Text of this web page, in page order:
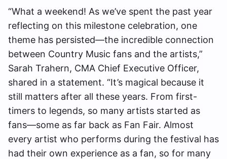
“What a weekend! As we’ve spent the past year
reflecting on this milestone celebration, one
theme has persisted—the incredible connection
between Country Music fans and the artists,”
Sarah Trahern, CMA Chief Executive Officer,
shared in a statement. “It’s magical because it
still matters after all these years. From first-
timers to legends, so many artists started as
fans—some as far back as Fan Fair. Almost
every artist who performs during the festival has
had their own experience as a fan, so for many